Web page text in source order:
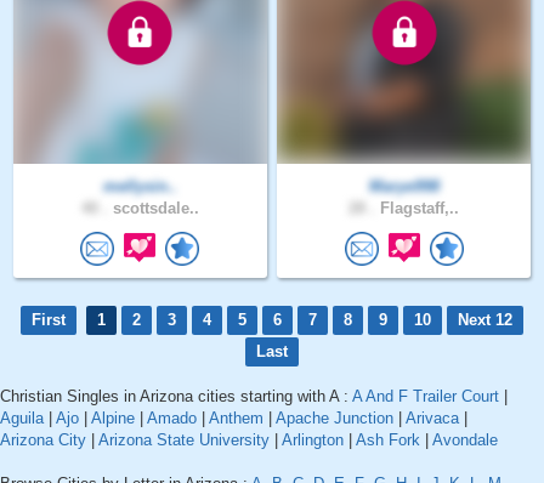
mellysin..
scottsdale..
Marye998
Flagstaff,..
First 1 2 3 4 5 6 7 8 9 10
Next 12
Last
Christian Singles in Arizona cities starting with A : A And F Trailer Court
Aguila| Ajo Alpine Amado Anthem Apache Junction Arivaca|
Arizona City
Arizona State University Arlington Ash Fork Avondale